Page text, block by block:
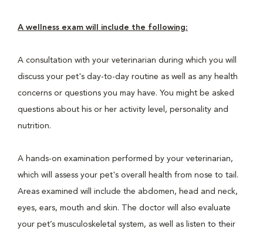
A wellness exam will include the following:
A consultation with your veterinarian during which you will
discuss your pet's day-to-day routine as well as any health
concerns or questions you may have. You might be asked
questions about his or her activity level, personality and
nutrition.
A hands-on examination performed by your veterinarian,
which will assess your pet's overall health from nose to tail.
Areas examined will include the abdomen, head and neck,
eyes, ears, mouth and skin. The doctor will also evaluate
your pet’s musculoskeletal system, as well as listen to their